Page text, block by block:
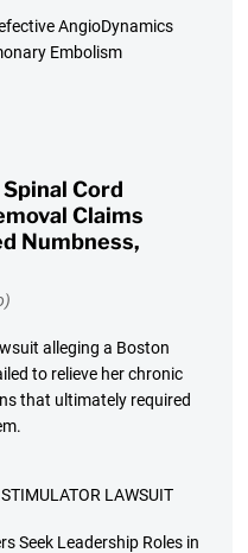
AngioDynamics
Embolism
Cord
Claims
Numbness,
alleging a Boston
to relieve her chronic
that ultimately required
LAWSUIT
Seek Leadership Roles in